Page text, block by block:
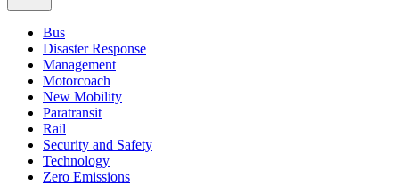
Bus
Disaster Response
Management
Motorcoach
New Mobility
Paratransit
Rail
Security and Safety
Technology
Zero Emissions